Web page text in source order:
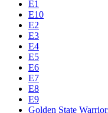
E1
E10
E2
E3
E4
E5
E6
E7
E8
E9
Golden State